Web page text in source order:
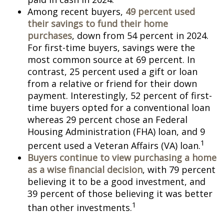
Among recent buyers, 49 percent used
their savings to fund their home
purchases, down from 54 percent in 2024.
For first-time buyers, savings were the
most common source at 69 percent. In
contrast, 25 percent used a gift or loan
from a relative or friend for their down
payment. Interestingly, 52 percent of first-
time buyers opted for a conventional loan
whereas 29 percent chose an Federal
Housing Administration (FHA) loan, and 9
percent used a Veteran Affairs (VA) loan.1
Buyers continue to view purchasing a home
as a wise financial decision, with 79 percent
believing it to be a good investment, and
39 percent of those believing it was better
than other investments.1